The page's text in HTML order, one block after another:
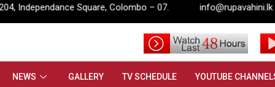
– 07. info@rupavahini.lk
NEWS GALLERY TV SCHEDULE YOUTUBE
to headline Friday night music at 2022 for tribute